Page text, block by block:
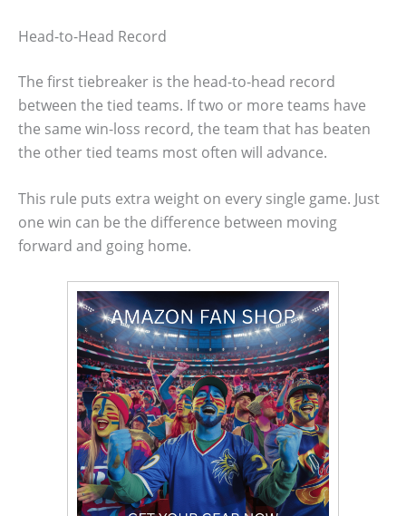
Head-to-Head Record
The first tiebreaker is the head-to-head record
between the tied teams. If two or more teams have
the same win-loss record, the team that has beaten
the other tied teams most often will advance.
This rule puts extra weight on every single game. Just
one win can be the difference between moving
forward and going home.